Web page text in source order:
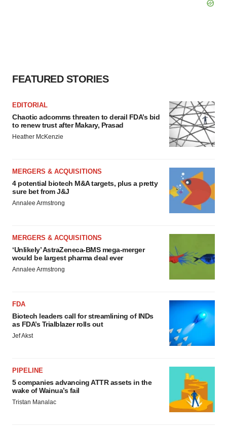
FEATURED STORIES
EDITORIAL
Chaotic adcomms threaten to derail FDA’s bid
to renew trust after Makary, Prasad
Heather McKenzie
MERGERS & ACQUISITIONS
4 potential biotech M&A targets, plus a pretty
sure bet from J&J
Annalee Armstrong
MERGERS & ACQUISITIONS
‘Unlikely’ AstraZeneca-BMS mega-merger
would be largest pharma deal ever
Annalee Armstrong
FDA
Biotech leaders call for streamlining of INDs
as FDA’s Trialblazer rolls out
Jef Akst
PIPELINE
5 companies advancing ATTR assets in the
wake of Wainua’s fail
Tristan Manalac